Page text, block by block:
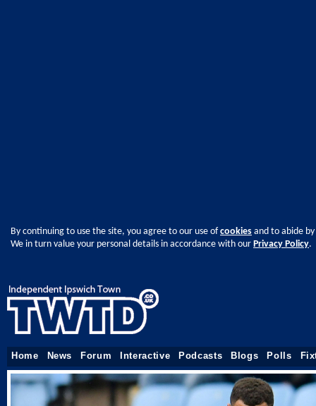
By continuing to use the site, you agree to our use ofcookies and to abide
We in turn value your personal details in accordance with our Privacy Policy.
Home News Forum Interactive Podcasts Blogs Polls